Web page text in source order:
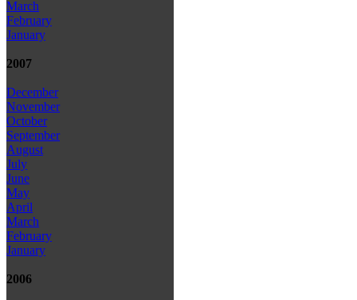
March
February
January
2007
December
November
October
September
August
July
June
May
April
March
February
January
2006